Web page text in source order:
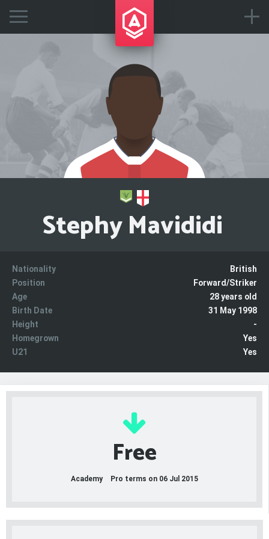
Stephy Mavididi
Nationality
British
Position
Forward/Striker
Age
28 years old
Birth Date
31 May 1998
Height
-
Homegrown
Yes
U21
Yes
Free
Academy Pro terms on 06 Jul 2015